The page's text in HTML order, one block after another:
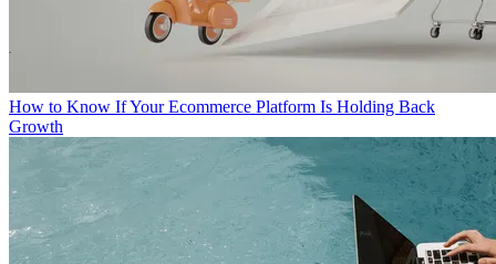
How to Know If Your Ecommerce Platform Is Holding Back
Growth